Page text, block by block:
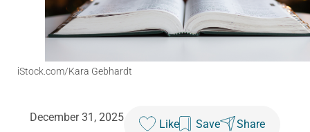
iStock.com/Kara Gebhardt
December 31, 2025
Like Save Share